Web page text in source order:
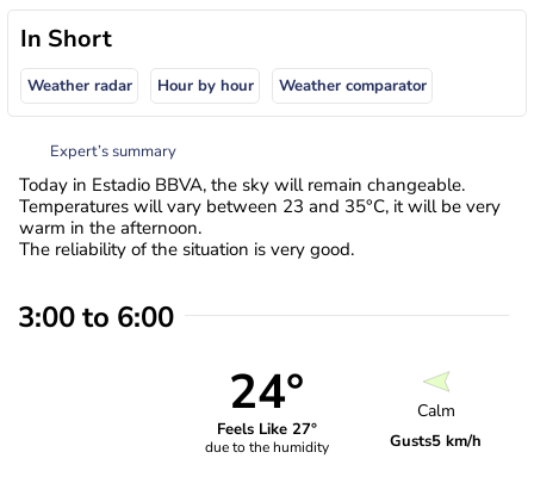
In Short
Weather radar Hour by hour Weather comparator
Expert’s summary
Today in Estadio BBVA, the sky will remain changeable.
Temperatures will vary between 23 and 35°C, it will be very
warm in the afternoon.
The reliability of the situation is very good.
3:00 to 6:00
24°
Feels Like 27°
due to the humidity
Calm
Gusts5 km/h